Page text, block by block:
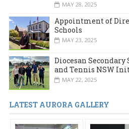
MAY 28, 2025
Appointment of
Schools
MAY 23, 2025
Diocesan Secondary
and Tennis NSW
MAY 22, 2025
LATEST AURORA GALLERY